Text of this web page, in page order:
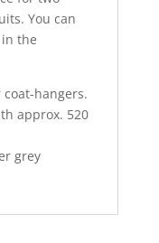
You can
the
hangers.
approx. 520
grey